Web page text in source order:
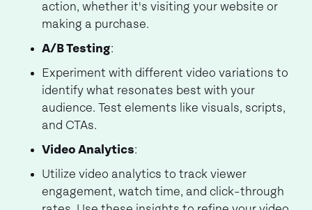
action, whether it's visiting your website or
making a purchase.
A/B Testing:
Experiment with different video variations to
identify what resonates best with your
audience. Test elements like visuals, scripts,
and CTAs.
Video Analytics:
Utilize video analytics to track viewer
engagement, watch time, and click-through